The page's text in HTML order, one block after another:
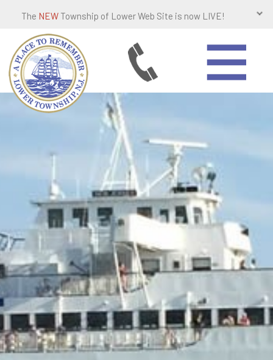
The NEW Township of Lower Web Site is now LIVE!